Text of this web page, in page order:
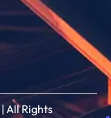
| All Rights